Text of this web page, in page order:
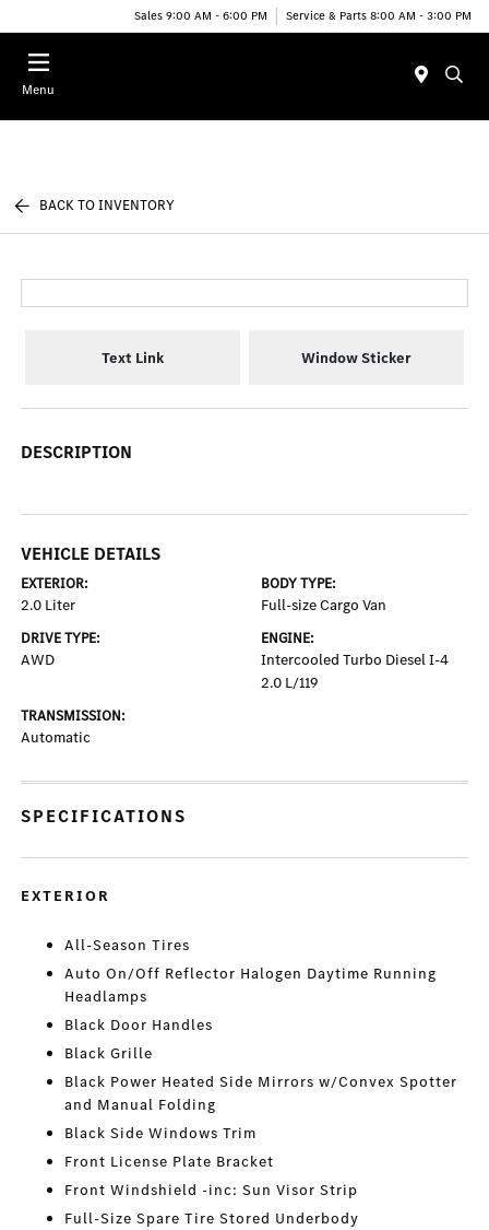
Sales 9:00 AM - 6:00 PM Service & Parts 8:00 AM - 3:00 PM
Menu
BACK TO INVENTORY
Text Link Window Sticker
DESCRIPTION
VEHICLE DETAILS
EXTERIOR:
2.0 Liter
BODY TYPE:
Full-size Cargo Van
DRIVE TYPE:
AWD
ENGINE:
Intercooled Turbo Diesel I-4
2.0 L/119
TRANSMISSION:
Automatic
SPECIFICATIONS
EXTERIOR
All-Season Tires
Auto On/Off Reflector Halogen Daytime Running
Headlamps
Black Door Handles
Black Grille
Black Power Heated Side Mirrors w/Convex Spotter
and Manual Folding
Black Side Windows Trim
Front License Plate Bracket
Front Windshield -inc: Sun Visor Strip
Full-Size Spare Tire Stored Underbody